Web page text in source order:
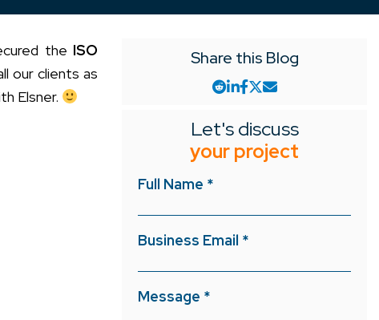
the ISO
our clients as
Elsner.
Share this Blog
Let's discuss
your project
Full Name *
Business Email *
Message *